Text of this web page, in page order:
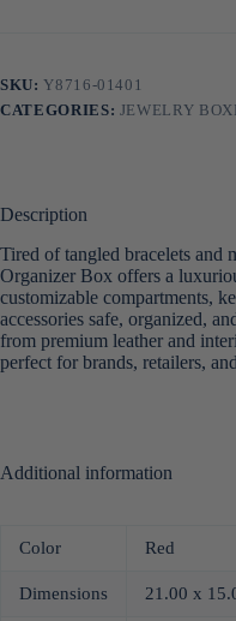
SKU:Y8716-01401
CATEGORIES: JEWELRY
Description
Tired of tangled bracelets and
Organizer Box offers a
customizable compartments,
accessories safe, organized,
from premium leather and
perfect for brands, retailers,
Additional information
Color Red
Dimensions 21.00 x